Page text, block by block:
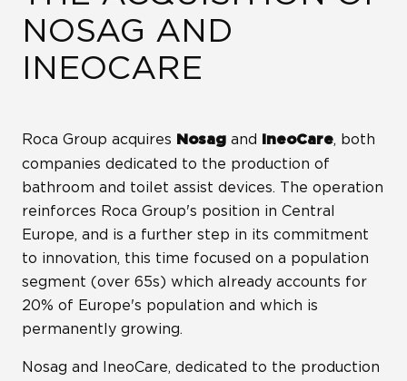
UNIVERSITY
LINKEDIN
NOSAG AND
INEOCARE
Roca Group acquires Nosag and IneoCare, both
companies dedicated to the production of
bathroom and toilet assist devices. The operation
reinforces Roca Group's position in Central
Europe, and is a further step in its commitment
to innovation, this time focused on a population
segment (over 65s) which already accounts for
20% of Europe's population and which is
permanently growing.
Nosag and IneoCare, dedicated to the production